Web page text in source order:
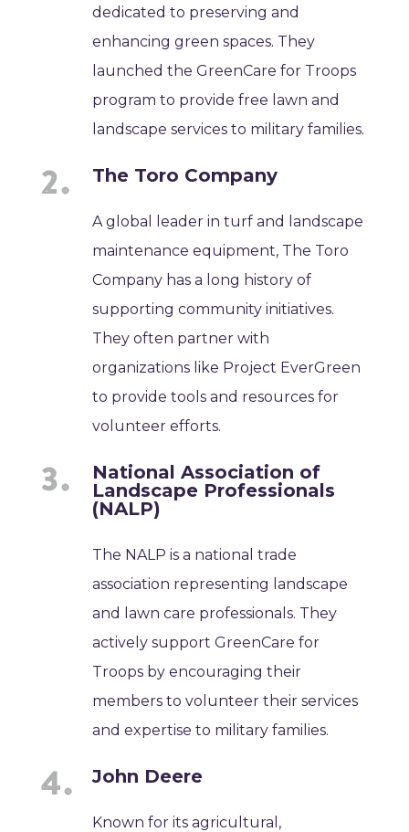
dedicated to preserving and
enhancing green spaces. They
launched the GreenCare for Troops
program to provide free lawn and
landscape services to military families.
The Toro Company
A global leader in turf and landscape
maintenance equipment, The Toro
Company has a long history of
supporting community initiatives.
They often partner with
organizations like Project EverGreen
to provide tools and resources for
volunteer efforts.
National Association of
Landscape Professionals
(NALP)
The NALP is a national trade
association representing landscape
and lawn care professionals. They
actively support GreenCare for
Troops by encouraging their
members to volunteer their services
and expertise to military families.
John Deere
Known for its agricultural,